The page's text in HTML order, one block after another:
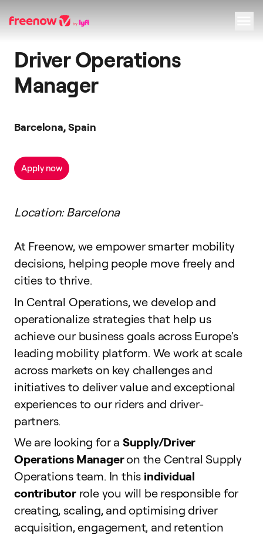
Navigation
Inhalt
Fußzeile
Driver Operations
Manager
Barcelona, Spain
Apply now
Location: Barcelona
At Freenow, we empower smarter mobility
decisions, helping people move freely and
cities to thrive.
In Central Operations, we develop and
operationalize strategies that help us
achieve our business goals across Europe's
leading mobility platform. We work at scale
across markets on key challenges and
initiatives to deliver value and exceptional
experiences to our riders and driver-
partners.
We are looking for a Supply/Driver
Operations Manageron the Central Supply
Operations team. In this individual
contributorrole you will be responsible for
creating, scaling, and optimising driver
acquisition, engagement, and retention